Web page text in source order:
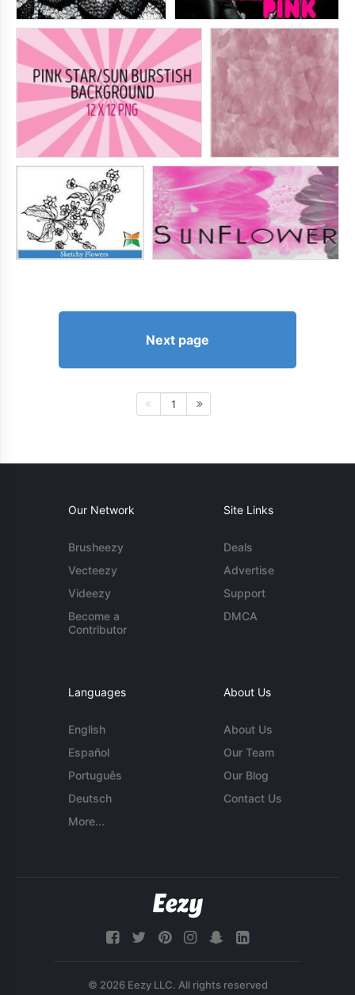
Next page
1
Our Network
Brusheezy
Vecteezy
Videezy
Become a
Contributor
Site Links
Deals
Advertise
Support
DMCA
Languages
English
Español
Português
Deutsch
More...
About Us
About Us
Our Team
Our Blog
Contact Us
© 2026 Eezy LLC. All rights reserved